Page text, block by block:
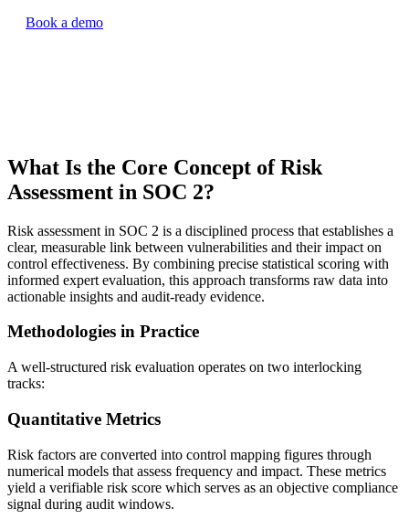
Book a demo
What Is the Core Concept of Risk
Assessment in SOC 2?
Risk assessment in SOC 2 is a disciplined process that establishes a
clear, measurable link between vulnerabilities and their impact on
control effectiveness. By combining precise statistical scoring with
informed expert evaluation, this approach transforms raw data into
actionable insights and audit-ready evidence.
Methodologies in Practice
A well-structured risk evaluation operates on two interlocking
tracks:
Quantitative Metrics
Risk factors are converted into control mapping figures through
numerical models that assess frequency and impact. These metrics
yield a verifiable risk score which serves as an objective compliance
signal during audit windows.